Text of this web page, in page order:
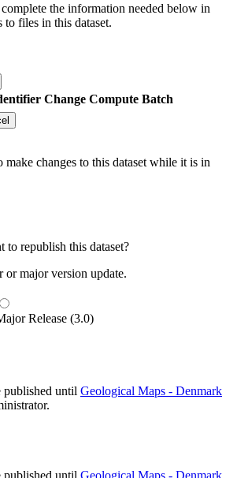
the information needed below in
to files in this dataset.
Change Compute Batch
changes to this dataset while it is in
to republish this dataset?
or major version update.
Release (3.0)
published until Geological Maps - Denmark
published until Geological Maps - Denmark